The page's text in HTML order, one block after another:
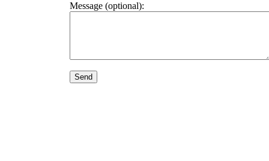
Message (optional):